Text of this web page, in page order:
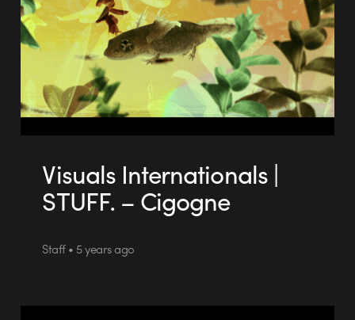
Visuals Internationals |
STUFF. – Cigogne
Staff • 5 years ago